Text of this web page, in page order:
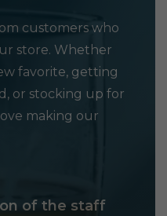
customers who
store. Whether
favorite, getting
or stocking up for
making our
of the staff